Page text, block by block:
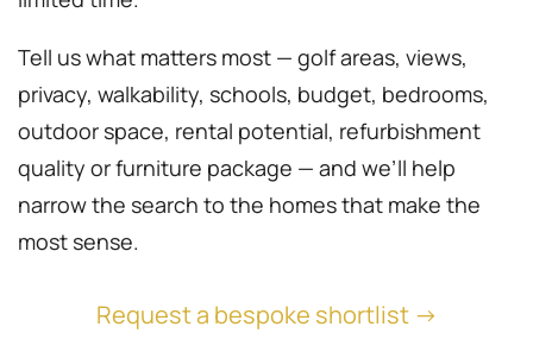
Tell us what matters most — golf areas, views,
privacy, walkability, schools, budget, bedrooms,
outdoor space, rental potential, refurbishment
quality or furniture package — and we’ll help
narrow the search to the homes that make the
most sense.
Request a bespoke shortlist →